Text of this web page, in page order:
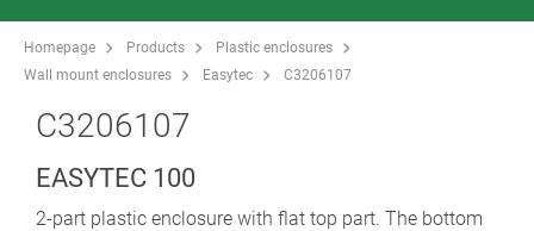
Homepage Products
Plastic enclosures
Wall mount enclosures
Easytec C3206107
C3206107
EASYTEC 100
2-part plastic enclosure with flat top part. The bottom